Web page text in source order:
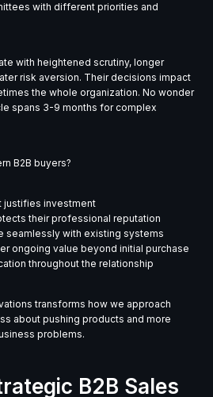
with different priorities and
with heightened scrutiny, longer
risk aversion. Their decisions impact
the whole organization. No wonder
spans 3-9 months for complex
B2B buyers?
justifies investment
their professional reputation
seamlessly with existing systems
ongoing value beyond initial purchase
throughout the relationship
transforms how we approach
about pushing products and more
problems.
B2B Sales